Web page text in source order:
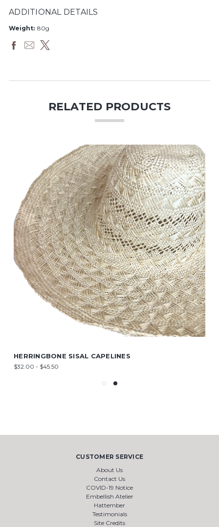
ADDITIONAL DETAILS
Weight: 80g
RELATED PRODUCTS
HERRINGBONE SISAL CAPELINES
$32.00 - $45.50
CUSTOMER SERVICE
About Us
Contact Us
COVID-19 Notice
Embellish Atelier
Hattember
Testimonials
Site Credits